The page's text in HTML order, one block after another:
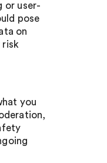
or user-
pose
on
risk
you